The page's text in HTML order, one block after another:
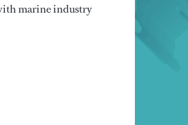
marine industry